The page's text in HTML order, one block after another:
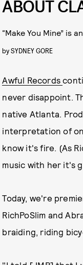
ABOUT
“Make You Mine” is
bySYDNEY GORE
Awful Records
never disappoint.
native Atlanta.
interpretation of
know it's fire. (As
music with her it's
Today, we're
RichPoSlim and
braiding, riding